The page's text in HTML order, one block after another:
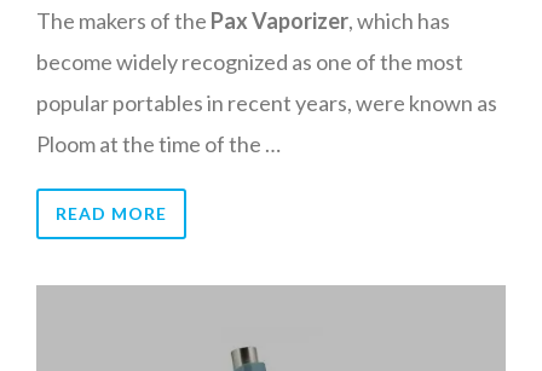
The makers of the Pax Vaporizer, which has
become widely recognized as one of the most
popular portables in recent years, were known as
Ploom at the time of the …
READ MORE